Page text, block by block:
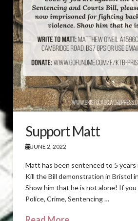
Support Matt
JUNE 2, 2022
Matt has been sentenced to 5
Kill the Bill demonstration in Bristol
Show him that he is not alone! If
Police, Crime, Sentencing …